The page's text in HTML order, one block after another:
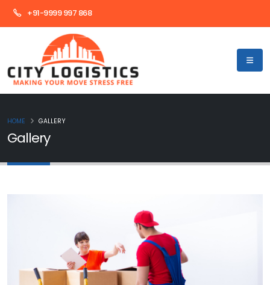
+91-9999 997 868
Gallery
HOME GALLERY